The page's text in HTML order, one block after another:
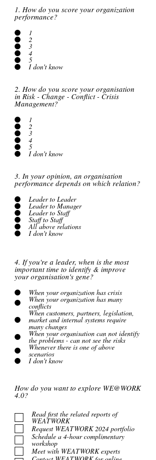
1. How do you score your organization
performance?
1
2
3
4
5
I don't know
2. How do you score your organisation
in Risk - Change - Conflict - Crisis
Management?
1
2
3
4
5
I don't know
3. In your opinion, an organisation
performance depends on which relation?
Leader to Leader
Leader to Manager
Leader to Staff
Staff to Staff
All above relations
I don't know
4. If you're a leader, when is the most
important time to identify & improve
your organisation's gene?
When your organization has crisis
When your organization has many
conflicts
When customers, partners, legislation,
market and internal systems require
many changes
When your organisation can not identify
the problems - can not see the risks
Whenever there is one of above
scenarios
I don't know
How do you want to explore WE@WORK
4.0?
Read first the related reports of
WEATWORK
Request WEATWORK 2024 portfolio
Schedule a 4-hour complimentary
workshop
Meet with WEATWORK experts